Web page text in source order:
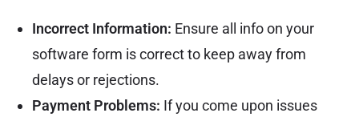
Incorrect Information: Ensure all info on your
software form is correct to keep away from
delays or rejections.
Payment Problems: If you come upon issues